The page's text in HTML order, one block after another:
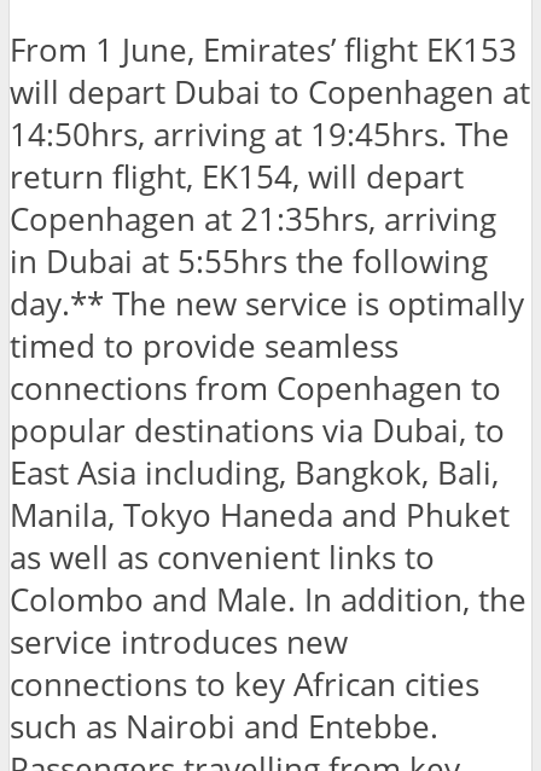
From 1 June, Emirates’ flight EK153
will depart Dubai to Copenhagen at
14:50hrs, arriving at 19:45hrs. The
return flight, EK154, will depart
Copenhagen at 21:35hrs, arriving
in Dubai at 5:55hrs the following
day.** The new service is optimally
timed to provide seamless
connections from Copenhagen to
popular destinations via Dubai, to
East Asia including, Bangkok, Bali,
Manila, Tokyo Haneda and Phuket
as well as convenient links to
Colombo and Male. In addition, the
service introduces new
connections to key African cities
such as Nairobi and Entebbe.